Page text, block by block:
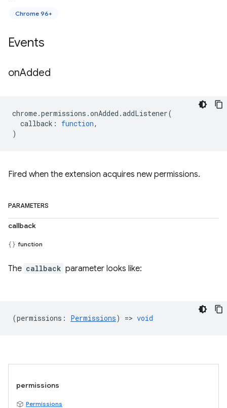
Chrome 96+
Events
onAdded
chrome.permissions .onAdded .addListener(
callback : function,
)
Fired when the extension acquires new permissions.
PARAMETERS
callback
function
The callback parameter looks like:
(permissions : Permissions) => void
permissions
Permissions